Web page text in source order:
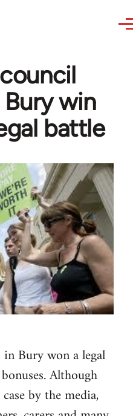
win
battle
Bury won a legal
Although
by the media,